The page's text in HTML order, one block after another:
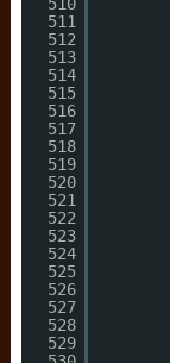
511
512
513
514
515
516
517
518
519
520
521
522
523
524
525
526
527
528
529